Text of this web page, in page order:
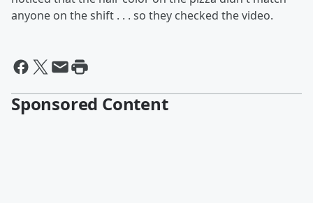
anyone on the shift . . . so they checked the video.
Sponsored Content